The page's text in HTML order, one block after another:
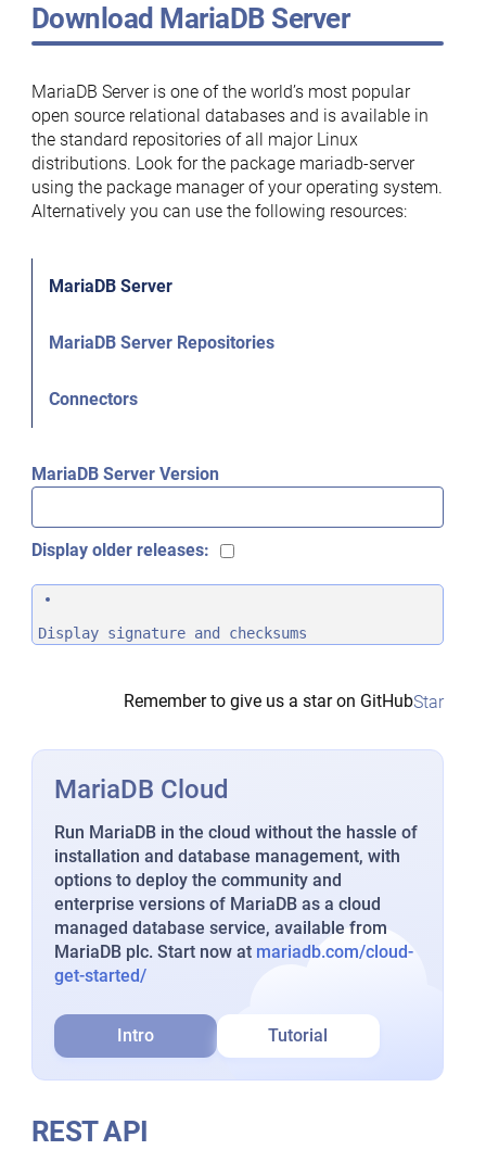
Download MariaDB Server
MariaDB Server is one of the world’s most popular
open source relational databases and is available in
the standard repositories of all major Linux
distributions. Look for the package mariadb-server
using the package manager of your operating system.
Alternatively you can use the following resources:
MariaDB Server
MariaDB Server Repositories
Connectors
MariaDB Server Version
Display older releases:
Display signature and checksums
Remember to give us a star on GitHubStar
MariaDB Cloud
Run MariaDB in the cloud without the hassle of
installation and database management, with
options to deploy the community and
enterprise versions of MariaDB as a cloud
managed database service, available from
MariaDB plc. Start now at mariadb.com/cloud-
get-started/
Intro Tutorial
REST API